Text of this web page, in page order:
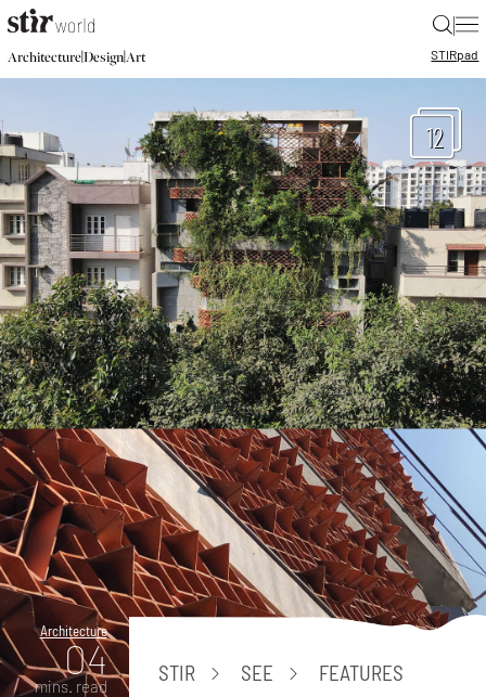
|
Architecture|Design|Art STIRpad
12
Architecture
04
mins. read
STIR SEE FEATURES